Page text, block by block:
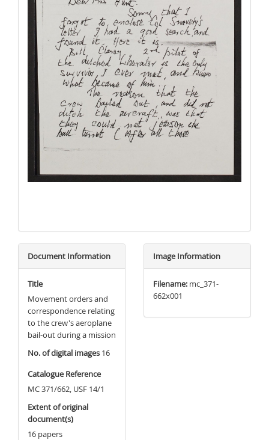
Document Information
Title
Movement orders and
correspondence relating
to the crew's aeroplane
bail-out during a mission
No. of digital images 16
Catalogue Reference
MC 371/662, USF 14/1
Extent of original
document(s)
16 papers
Image Information
Filename: mc_371-
662x001